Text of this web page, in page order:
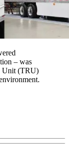
– was
Unit (TRU)